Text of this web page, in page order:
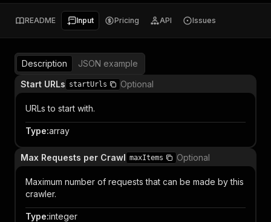
README Input Pricing API Issues
Description
JSON example
Start URLs startUrls Optional
URLs to start with.
Type:array
Max Requests per Crawl maxItems Optional
Maximum number of requests that can be made by this
crawler.
Type:integer